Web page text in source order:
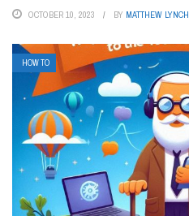
OCTOBER 10, 2023 BY MATTHEW LYNCH
HOW TO